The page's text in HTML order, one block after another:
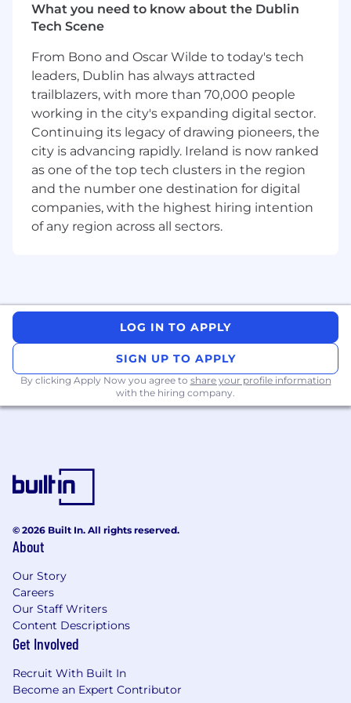
Ensure systems are secure, maintainable,
and highly available, following best
practices in performance optimization and
code quality.
Troubleshoot and resolve complex
production issues, using observability tools
to understand system health and
performance.
Mentor junior engineers, provide high-
quality code review guidance, and
contribute to establishing the team
processes and engineering standards for
the new Dublin office.
development.
Deep expertise in Java (Spring Boot,
Hibernate, or similar frameworks).
Solid, production-grade experience
building dynamic, responsive user
interfaces using React and TypeScript.
Experience designing and building RESTful
NoSQL), caching, and data structures.
Familiarity with cloud platforms such as
with containerization (Docker, Kubernetes).
production service management.
Excellent problem-solving, communication,
and collaboration skills with the ability to
move quickly and thrive in an iterative, fast-
paced environment.
Eagerness to learn and expand your
capabilities through leading and owning
What you need to know about the Dublin
Tech Scene
From Bono and Oscar Wilde to today's tech
leaders, Dublin has always attracted
trailblazers, with more than 70,000 people
working in the city's expanding digital sector.
Continuing its legacy of drawing pioneers, the
city is advancing rapidly. Ireland is now ranked
as one of the top tech clusters in the region
and the number one destination for digital
companies, with the highest hiring intention
of any region across all sectors.
LOG IN TO APPLY
SIGN UP TO APPLY
By clicking Apply Now you agree to share your profile information
with the hiring company.
© 2026 Built In. All rights reserved.
About
Our Story
Careers
Our Staff Writers
Content Descriptions
Get Involved
Recruit With Built In
Become an Expert Contributor